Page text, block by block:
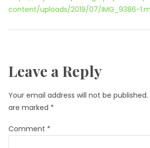
content/uploads/2019/07/IMG_9386-
Leave a Reply
Your email address will not be published.
are marked *
Comment *